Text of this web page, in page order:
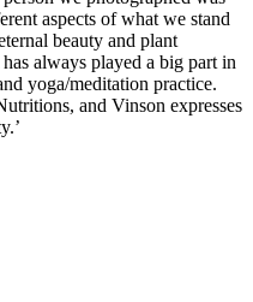
aspects of what we stand
beauty and plant
always played a big part in
yoga/meditation practice.
and Vinson expresses